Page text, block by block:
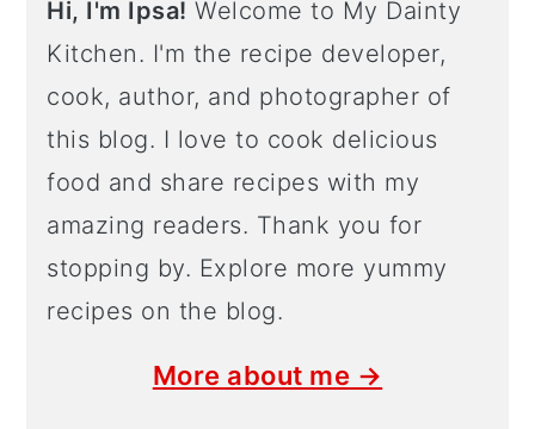
Hi, I'm Ipsa! Welcome to My Dainty
Kitchen. I'm the recipe developer,
cook, author, and photographer of
this blog. I love to cook delicious
food and share recipes with my
amazing readers. Thank you for
stopping by. Explore more yummy
recipes on the blog.
More about me →